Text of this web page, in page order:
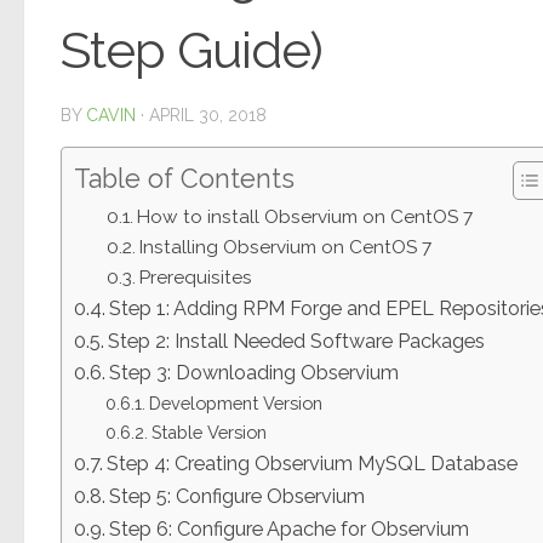
Step Guide)
BY CAVIN · APRIL 30, 2018
Table of Contents
How to install Observium on CentOS 7
Installing Observium on CentOS 7
Prerequisites
Step 1: Adding RPM Forge and EPEL
Step 2: Install Needed Software Packages
Step 3: Downloading Observium
Development Version
Stable Version
Step 4: Creating Observium MySQL Database
Step 5: Configure Observium
Step 6: Configure Apache for Observium